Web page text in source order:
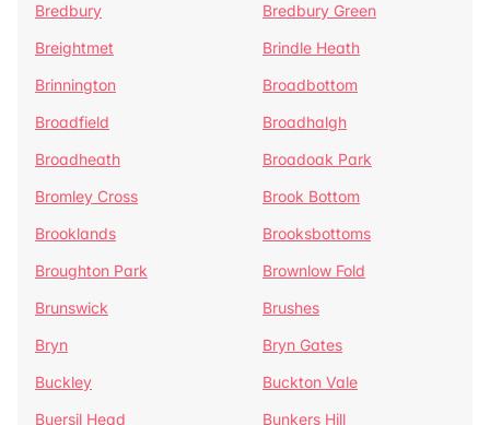
Bredbury
Bredbury Green
Breightmet
Brindle Heath
Brinnington
Broadbottom
Broadfield
Broadhalgh
Broadheath
Broadoak Park
Bromley Cross
Brook Bottom
Brooklands
Brooksbottoms
Broughton Park
Brownlow Fold
Brunswick
Brushes
Bryn
Bryn Gates
Buckley
Buckton Vale
Buersil Head
Bunkers Hill